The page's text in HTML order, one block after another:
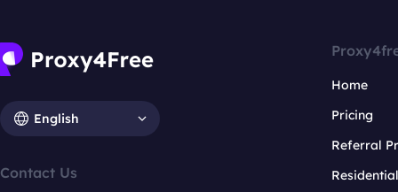
English
Contact Us
Home
Pricing
Referral